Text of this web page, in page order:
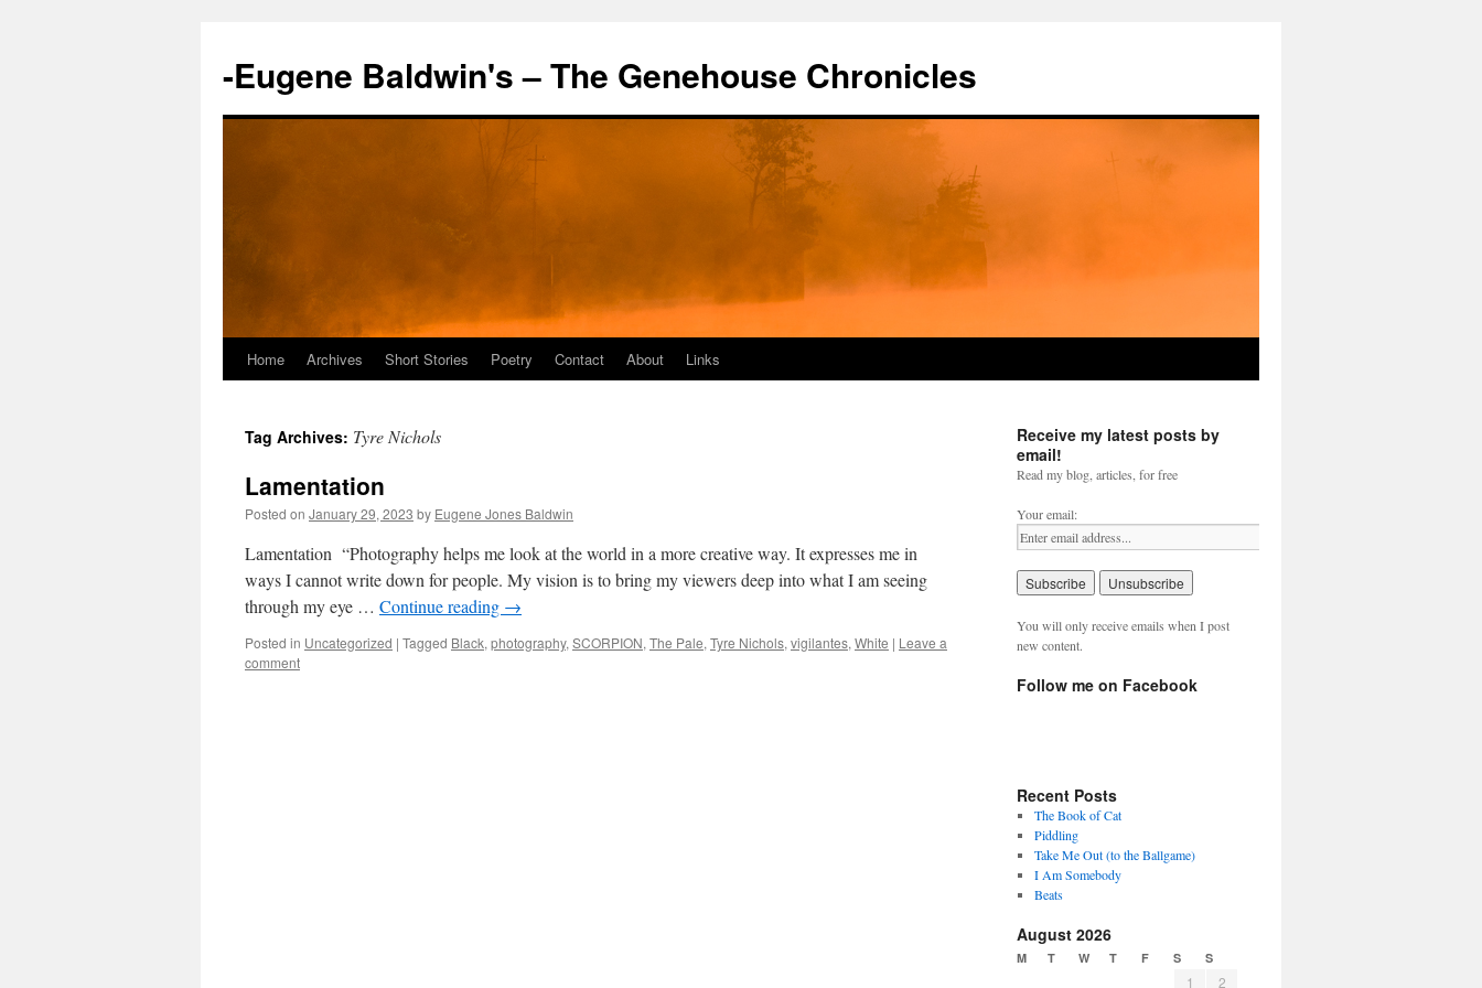
-Eugene Baldwin's – The Genehouse Chronicles
Skip
content
Home Archives Short Stories Poetry Contact About Links
Tag Archives: Tyre Nichols
Lamentation
Posted on January 29, 2023 by Eugene Jones Baldwin
Lamentation “Photography helps me look at the world in a more creative way. It expresses me in
ways I cannot write down for people. My vision is to bring my viewers deep into what I am seeing
through my eye … Continue reading →
Posted in Uncategorized | Tagged Black, photography, SCORPION, The Pale, Tyre Nichols, vigilantes, White | Leave a
comment
Receive my latest posts by
email!
Read my blog, articles, for free
Your email:
You will only receive emails when I post
new content.
Follow me on Facebook
Recent Posts
The Book of Cat
Piddling
Take Me Out (to the Ballgame)
I Am Somebody
Beats
August 2026
M T W T F S S
1 2